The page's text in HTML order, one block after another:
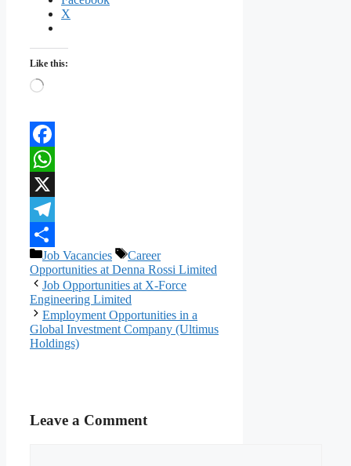
X
Like this:
Loading…
Facebook
WhatsApp
X
Telegram
Share
Categories
Job Vacancies Tags
Career
Opportunities at Denna Rossi Limited
Job Opportunities at X-Force
Engineering Limited
Employment Opportunities in a
Global Investment Company (Ultimus
Holdings)
Leave a Comment